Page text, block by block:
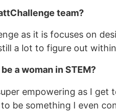
team?
as it is focuses on
a lot to figure out
a woman in STEM?
empowering as I
be something I even